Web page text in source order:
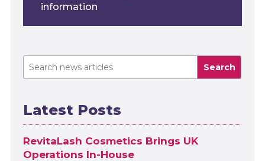
information
Search
Latest Posts
RevitaLash Cosmetics Brings UK
Operations In-House